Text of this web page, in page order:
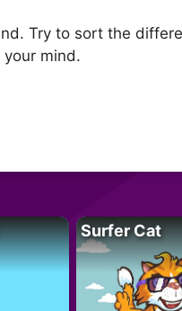
Try to sort the
mind.
Surfer Cat